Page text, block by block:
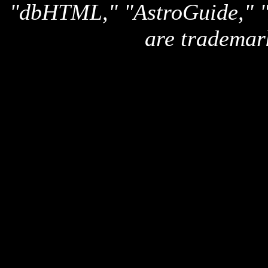
"dbHTML," "AstroGuide,"
are